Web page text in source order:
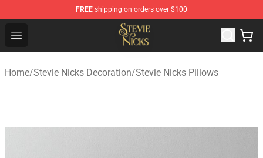
FREE shipping on orders over $100
Open menu
Stevie Nicks Shop - Official Stevie Nicks Merchandise
Home/Stevie Nicks Decoration/Stevie Nicks Pillows